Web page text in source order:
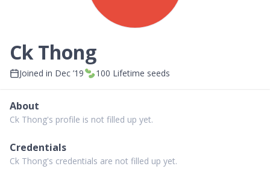
Ck Thong
Joined in Dec ’19 100 Lifetime seeds
About
Ck Thong's profile is not filled up yet.
Credentials
Ck Thong's credentials are not filled up yet.